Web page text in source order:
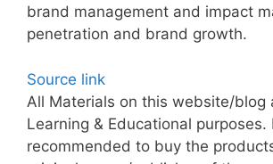
brand management and impact
penetration and brand growth.
Source link
All Materials on this website/blog
Learning & Educational
recommended to buy the